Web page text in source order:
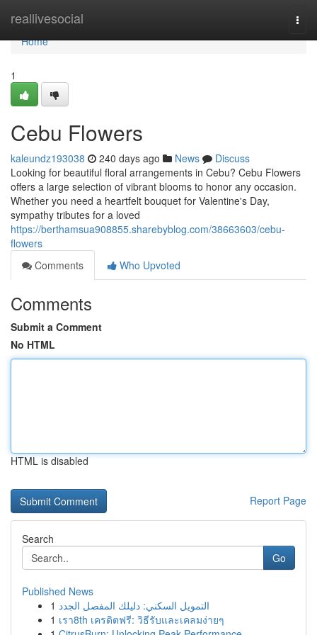
reallivesocial
Home
Home
1
Cebu Flowers
kaleundz193038 240 days ago News
Discuss
Looking for beautiful floral arrangements in Cebu? Cebu Flowers
offers a large selection of vibrant blooms to honor any occasion.
Whether you need a heartfelt bouquet for Valentine's Day,
sympathy tributes for a loved
https://berthamsua908855.sharebyblog.com/38663603/cebu-
flowers
Comments
Who Upvoted
Comments
Submit a Comment
No HTML
HTML is disabled
Report Page
Search
Go
Published News
1 التمويل السكني: دليلك المفصل الجدد
1 เรา8th เครดิตฟรี: วิธีรับและเคลมง่ายๆ